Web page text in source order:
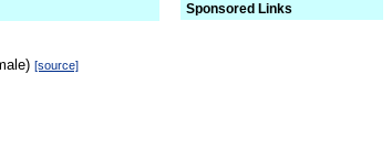
[source]
Sponsored Links